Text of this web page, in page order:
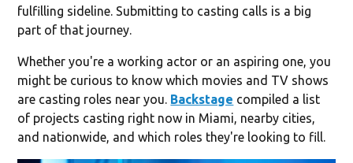
fulfilling sideline. Submitting to casting calls is a big
part of that journey.
Whether you're a working actor or an aspiring one, you
might be curious to know which movies and TV shows
are casting roles near you. Backstage compiled a list
of projects casting right now in Miami, nearby cities,
and nationwide, and which roles they're looking to fill.